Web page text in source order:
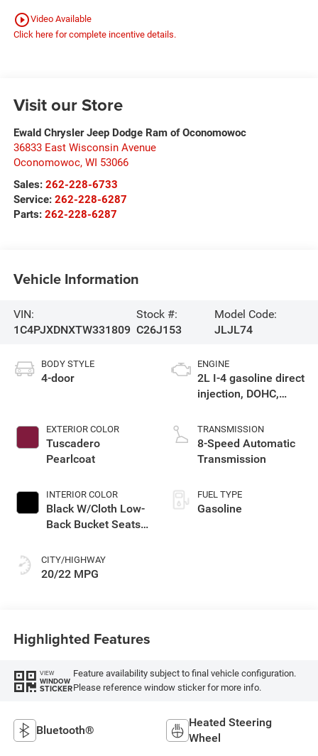
play_circle_outlineVideo Available
Click here for complete incentive details.
Visit our Store
Ewald Chrysler Jeep Dodge Ram of Oconomowoc
36833 East Wisconsin Avenue
Oconomowoc, WI 53066
Sales: 262-228-6733
Service: 262-228-6287
Parts: 262-228-6287
Vehicle Information
VIN:
1C4PJXDNXTW331809
Stock #:
C26J153
Model Code:
JLJL74
BODY STYLE
4-door
EXTERIOR COLOR
Tuscadero
Pearlcoat
INTERIOR COLOR
Black W/Cloth Low-
Back Bucket Seats
With Tag Or Cloth
Seat
CITY/HIGHWAY
20/22 MPG
ENGINE
2L I-4 gasoline direct
injection, DOHC,
premium unleaded,
engine with 270HP
TRANSMISSION
8-Speed Automatic
Transmission
FUEL TYPE
Gasoline
Highlighted Features
VIEW
WINDOW
STICKER
Feature availability subject to final vehicle configuration.
Please reference window sticker for more info.
Bluetooth®
Heated Steering
Wheel